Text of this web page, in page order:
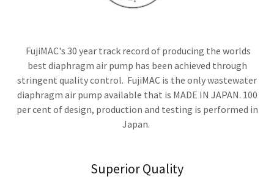
FujiMAC's 30 year track record of producing the worlds
best diaphragm air pump has been achieved through
stringent quality control. FujiMAC is the only wastewater
diaphragm air pump available that is MADE IN JAPAN. 100
per cent of design, production and testing is performed in
Japan.
Superior Quality